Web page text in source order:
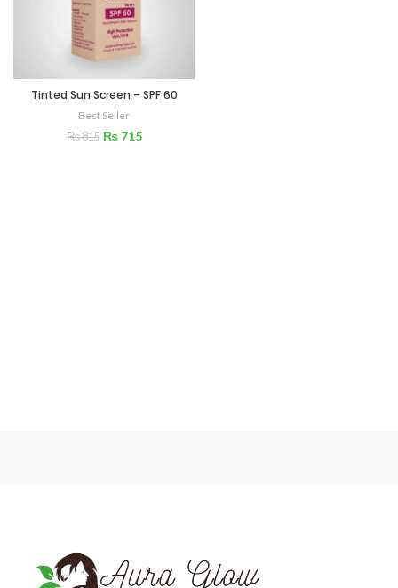
Tinted Sun Screen – SPF 60
Best Seller
₨815 ₨715